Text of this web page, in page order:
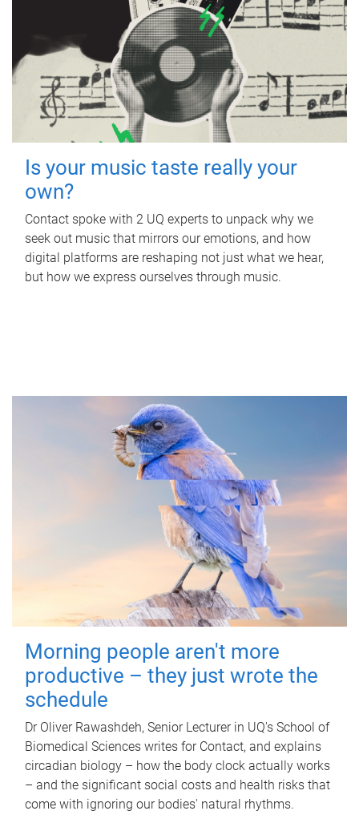
Is your music taste really your
own?
Contact spoke with 2 UQ experts to unpack why we
seek out music that mirrors our emotions, and how
digital platforms are reshaping not just what we hear,
but how we express ourselves through music.
Morning people aren't more
productive – they just wrote the
schedule
Dr Oliver Rawashdeh, Senior Lecturer in UQ's School of
Biomedical Sciences writes for Contact, and explains
circadian biology – how the body clock actually works
– and the significant social costs and health risks that
come with ignoring our bodies' natural rhythms.